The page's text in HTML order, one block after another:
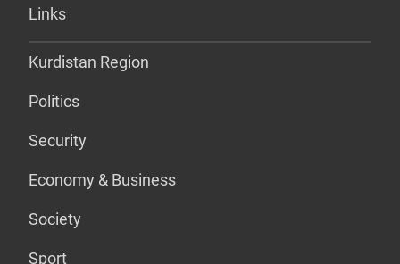
Links
Kurdistan Region
Politics
Security
Economy & Business
Society
Sport